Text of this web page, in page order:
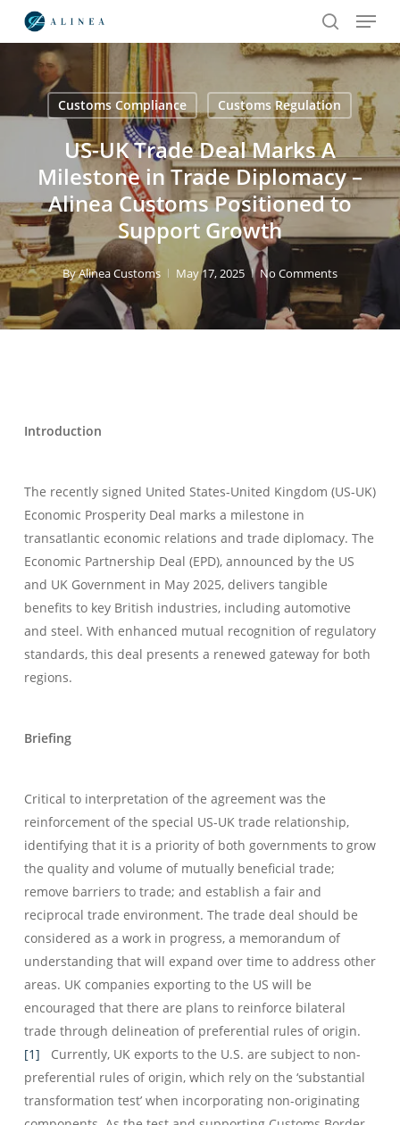
content
Search
search
Menu
Customs Compliance Customs Regulation
US-UK Trade Deal Marks A
Milestone in Trade Diplomacy –
Alinea Customs Positioned to
Support Growth
ByAlinea Customs May 17, 2025 No Comments
Introduction
The recently signed United States-United Kingdom (US-UK)
Economic Prosperity Deal marks a milestone in
transatlantic economic relations and trade diplomacy. The
Economic Partnership Deal (EPD), announced by the US
and UK Government in May 2025, delivers tangible
benefits to key British industries, including automotive
and steel. With enhanced mutual recognition of regulatory
standards, this deal presents a renewed gateway for both
regions.
Briefing
Critical to interpretation of the agreement was the
reinforcement of the special US-UK trade relationship,
identifying that it is a priority of both governments to grow
the quality and volume of mutually beneficial trade;
remove barriers to trade; and establish a fair and
reciprocal trade environment. The trade deal should be
considered as a work in progress, a memorandum of
understanding that will expand over time to address other
areas. UK companies exporting to the US will be
encouraged that there are plans to reinforce bilateral
trade through delineation of preferential rules of origin.
[1] Currently, UK exports to the U.S. are subject to non-
preferential rules of origin, which rely on the ‘substantial
transformation test’ when incorporating non-originating